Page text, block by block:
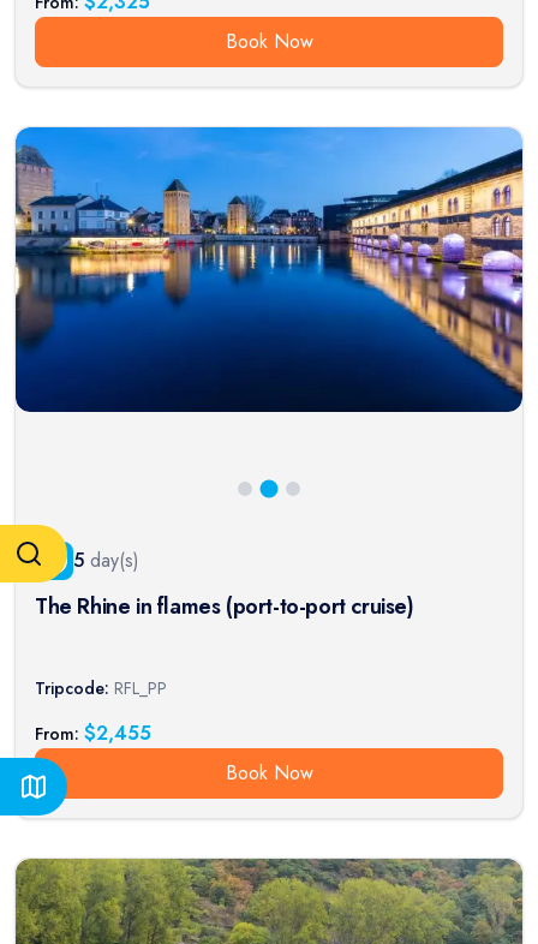
Book Now
5 day(s)
The Rhine in flames (port-to-port cruise)
Tripcode: RFL_PP
From: $2,455
Book Now